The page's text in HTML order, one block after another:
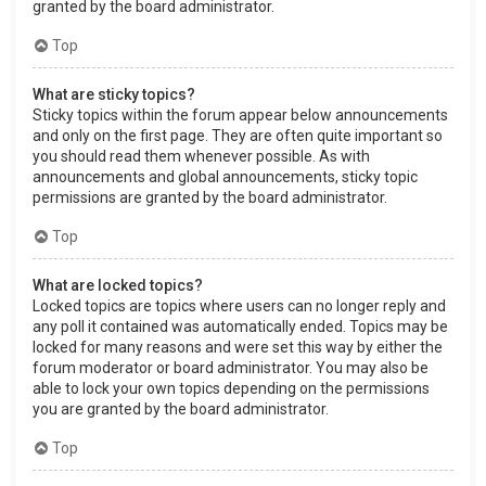
granted by the board administrator.
Top
What are sticky topics?
Sticky topics within the forum appear below announcements
and only on the first page. They are often quite important so
you should read them whenever possible. As with
announcements and global announcements, sticky topic
permissions are granted by the board administrator.
Top
What are locked topics?
Locked topics are topics where users can no longer reply and
any poll it contained was automatically ended. Topics may be
locked for many reasons and were set this way by either the
forum moderator or board administrator. You may also be
able to lock your own topics depending on the permissions
you are granted by the board administrator.
Top